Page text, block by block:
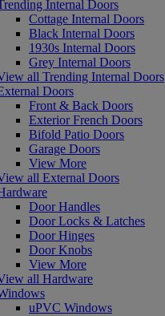
Internal Doors
Cottage Internal Doors
Black Internal Doors
1930s Internal Doors
Grey Internal Doors
all Trending Internal Doors
Doors
Front & Back Doors
Exterior French Doors
Bifold Patio Doors
Garage Doors
View More
all External Doors
Door Handles
Door Locks & Latches
Door Hinges
Door Knobs
View More
all Hardware
uPVC Windows